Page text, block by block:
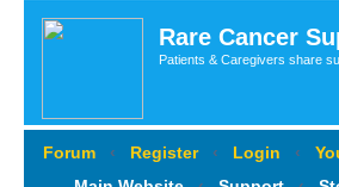
Rare Cancer
Patients & Caregivers share
Forum ‹ Register ‹ Login ‹